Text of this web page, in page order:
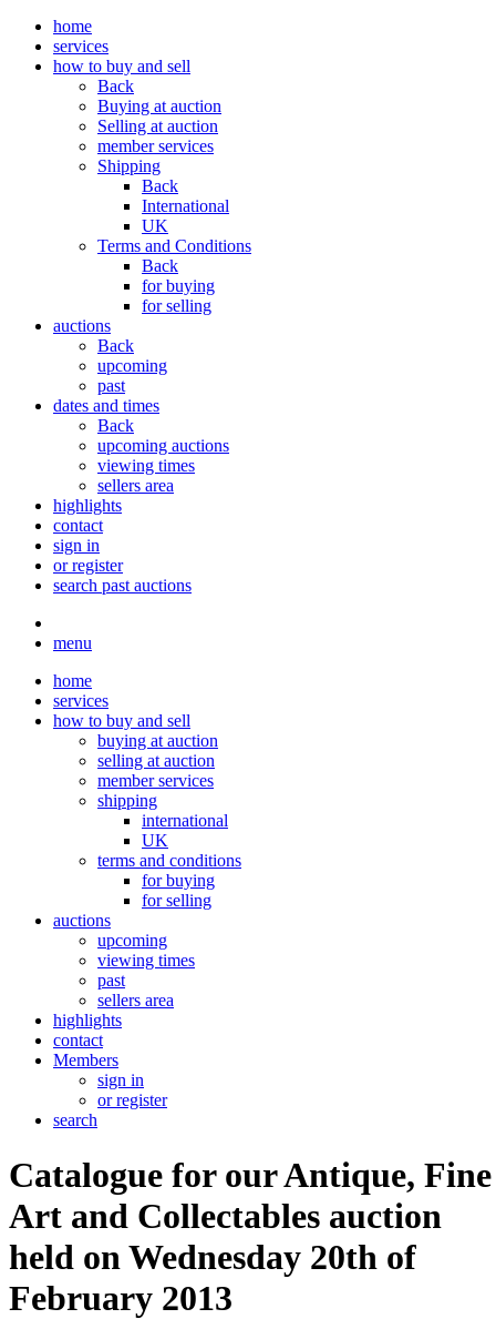
home
services
how to buy and sell
Back
Buying at auction
Selling at auction
member services
Shipping
Back
International
UK
Terms and Conditions
Back
for buying
for selling
auctions
Back
upcoming
past
dates and times
Back
upcoming auctions
viewing times
sellers area
highlights
contact
sign in
or register
search past auctions
menu
home
services
how to buy and sell
buying at auction
selling at auction
member services
shipping
international
UK
terms and conditions
for buying
for selling
auctions
upcoming
viewing times
past
sellers area
highlights
contact
Members
sign in
or register
search
Catalogue for our Antique, Fine
Art and Collectables auction
held on Wednesday 20th of
February 2013